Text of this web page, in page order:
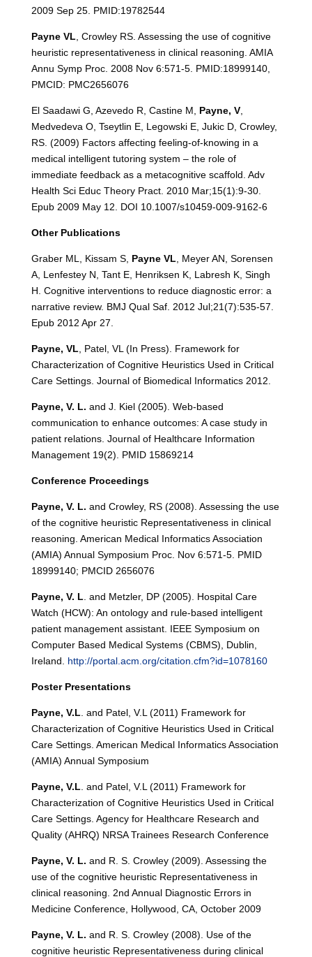
2009 Sep 25. PMID:19782544
Payne VL , Crowley RS. Assessing the use of cognitive
heuristic representativeness in clinical reasoning. AMIA
Annu Symp Proc. 2008 Nov 6:571-5. PMID:18999140,
PMCID: PMC2656076
El Saadawi G, Azevedo R, Castine M, Payne, V,
Medvedeva O, Tseytlin E, Legowski E, Jukic D, Crowley,
RS. (2009) Factors affecting feeling-of-knowing in a
medical intelligent tutoring system – the role of
immediate feedback as a metacognitive scaffold. Adv
Health Sci Educ Theory Pract. 2010 Mar;15(1):9-30.
Epub 2009 May 12. DOI 10.1007/s10459-009-9162-6
Other Publications
Graber ML, Kissam S, Payne VL , Meyer AN, Sorensen
A, Lenfestey N, Tant E, Henriksen K, Labresh K, Singh
H. Cognitive interventions to reduce diagnostic error: a
narrative review. BMJ Qual Saf. 2012 Jul;21(7):535-57.
Epub 2012 Apr 27.
Payne, VL , Patel, VL (In Press). Framework for
Characterization of Cognitive Heuristics Used in Critical
Care Settings. Journal of Biomedical Informatics 2012.
Payne, V. L. and J. Kiel (2005). Web-based
communication to enhance outcomes: A case study in
patient relations. Journal of Healthcare Information
Management 19(2). PMID 15869214
Conference Proceedings
Payne, V. L. and Crowley, RS (2008). Assessing the use
of the cognitive heuristic Representativeness in clinical
reasoning. American Medical Informatics Association
(AMIA) Annual Symposium Proc. Nov 6:571-5. PMID
18999140; PMCID 2656076
Payne, V. L . and Metzler, DP (2005). Hospital Care
Watch (HCW): An ontology and rule-based intelligent
patient management assistant. IEEE Symposium on
Computer Based Medical Systems (CBMS), Dublin,
Ireland. http://portal.acm.org/citation.cfm?id=1078160
Poster Presentations
Payne, V.L . and Patel, V.L (2011) Framework for
Characterization of Cognitive Heuristics Used in Critical
Care Settings. American Medical Informatics Association
(AMIA) Annual Symposium
Payne, V.L . and Patel, V.L (2011) Framework for
Characterization of Cognitive Heuristics Used in Critical
Care Settings. Agency for Healthcare Research and
Quality (AHRQ) NRSA Trainees Research Conference
Payne, V. L. and R. S. Crowley (2009). Assessing the
use of the cognitive heuristic Representativeness in
clinical reasoning. 2nd Annual Diagnostic Errors in
Medicine Conference, Hollywood, CA, October 2009
Payne, V. L. and R. S. Crowley (2008). Use of the
cognitive heuristic Representativeness during clinical